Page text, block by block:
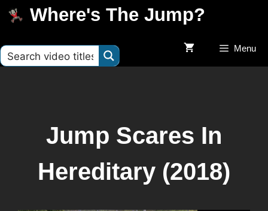
Where's The Jump?
Menu
Jump Scares In
Hereditary (2018)